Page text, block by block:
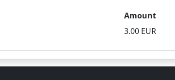
Amount
3.00 EUR